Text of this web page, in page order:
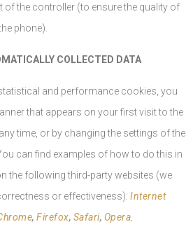
of the controller (to ensure the quality of
phone).
COLLECTED DATA
and performance cookies, you
that appears on your first visit to the
time, or by changing the settings of the
can find examples of how to do this in
the following third-party websites (we
or effectiveness): Internet
, Firefox, Safari, Opera